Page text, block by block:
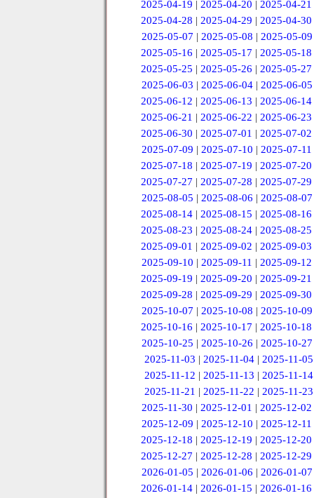
2025-04-19 |2025-04-20 |2025-04-21
2025-04-28 |2025-04-29 |2025-04-30
2025-05-07 | 2025-05-08 | 2025-05-09
2025-05-16 |2025-05-17 |2025-05-18
2025-05-25 |2025-05-26 |2025-05-27
2025-06-03 | 2025-06-04 | 2025-06-05
2025-06-12 |2025-06-13 |2025-06-14
2025-06-21 |2025-06-22 |2025-06-23
2025-06-30 |2025-07-01 |2025-07-02
2025-07-09 | 2025-07-10 | 2025-07-11
2025-07-18 |2025-07-19 |2025-07-20
2025-07-27 |2025-07-28 |2025-07-29
2025-08-05 | 2025-08-06 | 2025-08-07
2025-08-14 |2025-08-15 |2025-08-16
2025-08-23 |2025-08-24 |2025-08-25
2025-09-01 |2025-09-02 |2025-09-03
2025-09-10 | 2025-09-11 | 2025-09-12
2025-09-19 |2025-09-20 |2025-09-21
2025-09-28 |2025-09-29 |2025-09-30
2025-10-07 | 2025-10-08 | 2025-10-09
2025-10-16 |2025-10-17 |2025-10-18
2025-10-25 |2025-10-26 |2025-10-27
2025-11-03 |2025-11-04 |2025-11-05
2025-11-12 | 2025-11-13 | 2025-11-14
2025-11-21 | 2025-11-22 | 2025-11-23
2025-11-30 | 2025-12-01 | 2025-12-02
2025-12-09 | 2025-12-10 | 2025-12-11
2025-12-18 |2025-12-19 |2025-12-20
2025-12-27 |2025-12-28 |2025-12-29
2026-01-05 | 2026-01-06 | 2026-01-07
2026-01-14 |2026-01-15 |2026-01-16